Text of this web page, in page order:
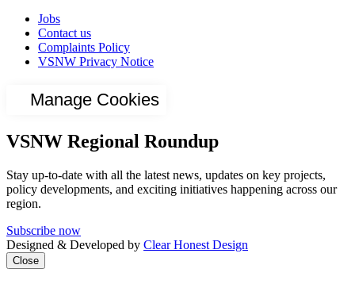
Jobs
Contact us
Complaints Policy
VSNW Privacy Notice
Manage Cookies
VSNW Regional Roundup
Stay up-to-date with all the latest news, updates on key projects,
policy developments, and exciting initiatives happening across our
region.
Subscribe now
Designed & Developed by Clear Honest Design
Close